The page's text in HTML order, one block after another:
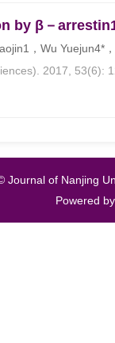
by β－
，Wu Yuejun4*
2017, 53(6):
Journal of Nanjing
Powered